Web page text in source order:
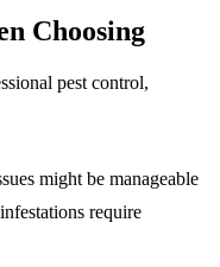
Choosing
pest control,
might be manageable
require